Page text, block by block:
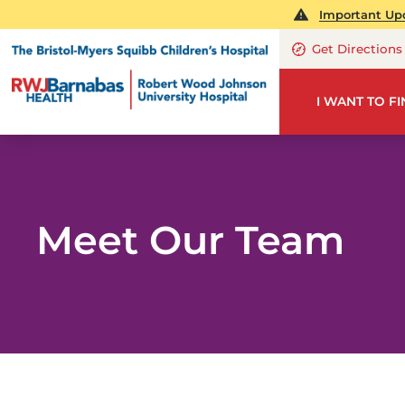
Important
Get Directions
I WANT TO
Meet Our Team